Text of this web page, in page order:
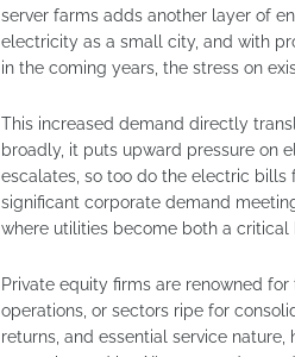
server farms adds another layer of
electricity as a small city, and with
in the coming years, the stress on
This increased demand directly
broadly, it puts upward pressure on
escalates, so too do the electric bills
significant corporate demand
where utilities become both a
Private equity firms are renowned
operations, or sectors ripe for
returns, and essential service